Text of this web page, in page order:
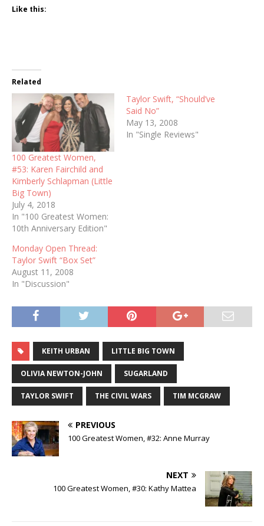
Like this:
Related
100 Greatest Women,
#53: Karen Fairchild and
Kimberly Schlapman (Little
Big Town)
July 4, 2018
In "100 Greatest Women:
10th Anniversary Edition"
Taylor Swift, “Should’ve
Said No”
May 13, 2008
In "Single Reviews"
Monday Open Thread:
Taylor Swift “Box Set”
August 11, 2008
In "Discussion"
KEITH URBAN LITTLE BIG TOWN
OLIVIA NEWTON-JOHN SUGARLAND
TAYLOR SWIFT THE CIVIL WARS TIM MCGRAW
PREVIOUS
100 Greatest Women, #32: Anne Murray
NEXT
100 Greatest Women, #30: Kathy Mattea